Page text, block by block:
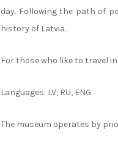
day. Following the path of
history of Latvia.
For those who like to travel
Languages: LV, RU, ENG
The museum operates by